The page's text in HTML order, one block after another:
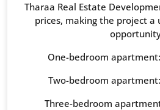
Tharaa Real Estate
prices, making the project
One-bedroom
Two-bedroom
Three-bedroom